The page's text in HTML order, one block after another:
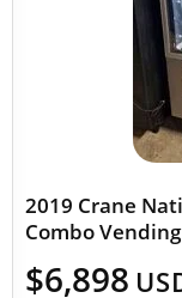
2019 Crane
Combo
$6,898